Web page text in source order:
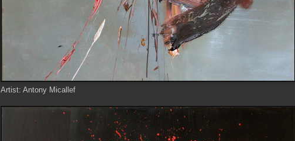
Artist: Antony Micallef